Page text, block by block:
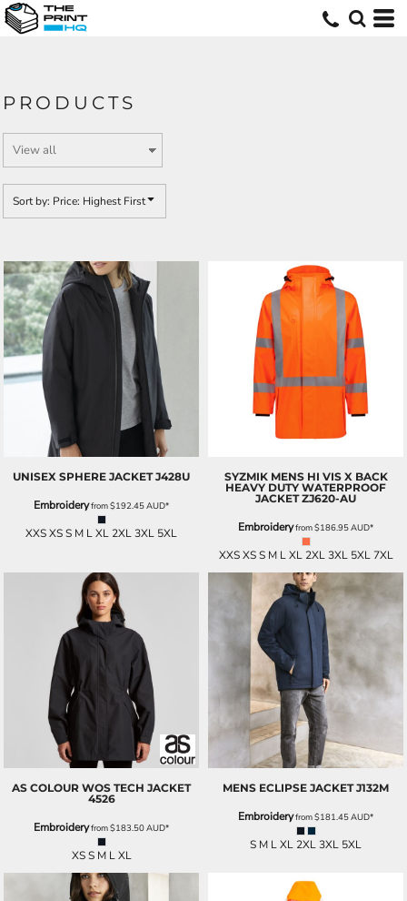
PRODUCTS
Sort by: Price: Highest First
UNISEX SPHERE JACKET J428U
Embroideryfrom$192.45AUD*
XXS XS S M L XL 2XL 3XL 5XL
SYZMIK MENS HI VIS X BACK
HEAVY DUTY WATERPROOF
JACKET ZJ620-AU
Embroideryfrom$186.95AUD*
XXS XS S M L XL 2XL 3XL 5XL 7XL
AS COLOUR WOS TECH JACKET
4526
Embroideryfrom$183.50AUD*
XS S M L XL
MENS ECLIPSE JACKET J132M
Embroideryfrom$181.45AUD*
S M L XL 2XL 3XL 5XL
Default
Date Added